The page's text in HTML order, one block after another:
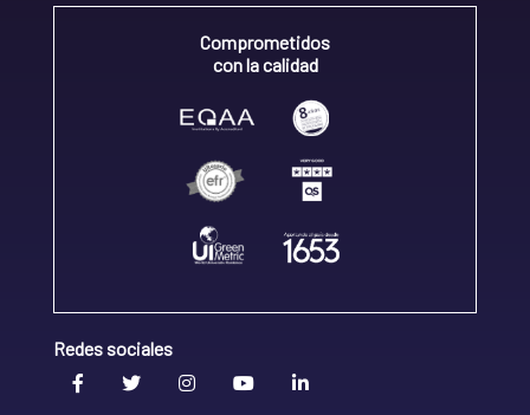
Comprometidos
con la calidad
Redes sociales